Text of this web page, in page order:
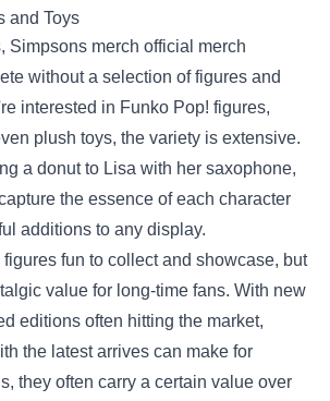
and Toys
Simpsons merch official merch
without a selection of figures and
interested in Funko Pop! figures,
plush toys, the variety is extensive.
a donut to Lisa with her saxophone,
the essence of each character
additions to any display.
fun to collect and showcase, but
value for long-time fans. With new
editions often hitting the market,
the latest arrives can make for
they often carry a certain value over